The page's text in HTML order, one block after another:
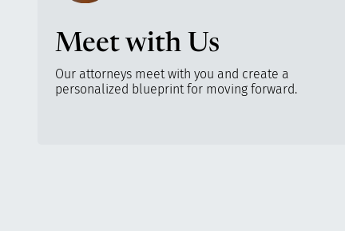
Meet with Us
Our attorneys meet with you and create a
personalized blueprint for moving forward.